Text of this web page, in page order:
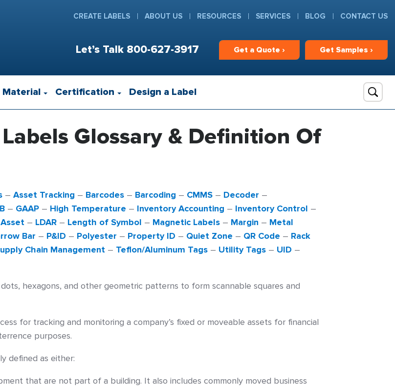
Let’s Talk 800-627-3917 Get a Quote › Get Samples ›
CREATE LABELS ABOUT US RESOURCES SERVICES BLOG CONTACT US
Material Certification Design a Label
Glossary & Definition Of
– Asset Tracking – Barcodes – Barcoding – CMMS – Decoder –
– GAAP – High Temperature – Inventory Accounting – Inventory Control –
– LDAR – Length of Symbol – Magnetic Labels – Margin – Metal
Bar – P&ID – Polyester – Property ID – Quiet Zone – QR Code – Rack
Chain Management – Teflon/Aluminum Tags – Utility Tags – UID –
hexagons, and other geometric patterns to form scannable squares and
for tracking and monitoring a company’s fixed or moveable assets for financial
purposes.
defined as either:
that are not part of a building. It also includes commonly moved business